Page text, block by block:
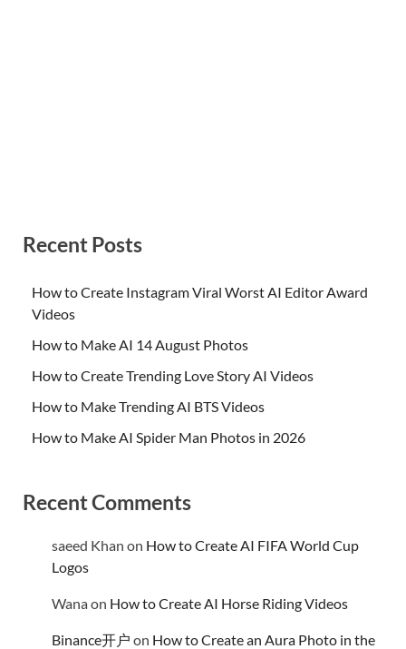
Recent Posts
How to Create Instagram Viral Worst AI Editor Award
Videos
How to Make AI 14 August Photos
How to Create Trending Love Story AI Videos
How to Make Trending AI BTS Videos
How to Make AI Spider Man Photos in 2026
Recent Comments
saeed Khan on How to Create AI FIFA World Cup
Logos
Wanaon How to Create AI Horse Riding Videos
Binance开户 on How to Create an Aura Photo in the